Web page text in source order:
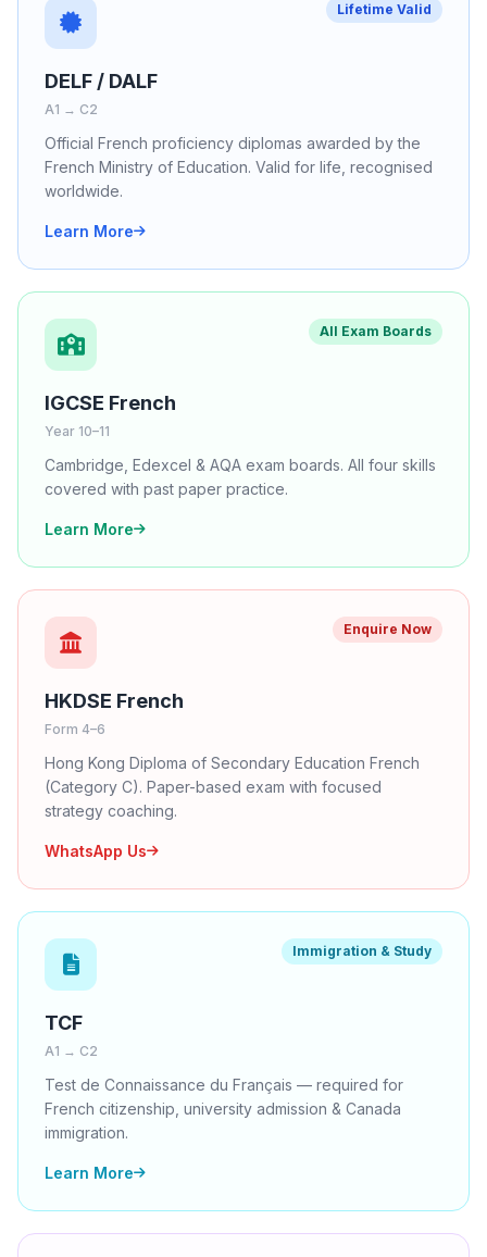
Lifetime Valid
DELF / DALF
A1 → C2
Official French proficiency diplomas awarded by the
French Ministry of Education. Valid for life, recognised
worldwide.
Learn More
All Exam Boards
IGCSE French
Year 10–11
Cambridge, Edexcel & AQA exam boards. All four skills
covered with past paper practice.
Learn More
Enquire Now
HKDSE French
Form 4–6
Hong Kong Diploma of Secondary Education French
(Category C). Paper-based exam with focused
strategy coaching.
WhatsApp Us
Immigration & Study
TCF
A1 → C2
Test de Connaissance du Français — required for
French citizenship, university admission & Canada
immigration.
Learn More